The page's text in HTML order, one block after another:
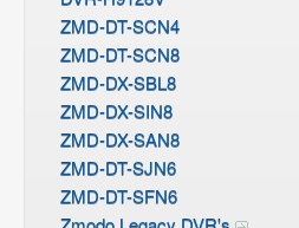
ZMD-DT-SCN4
ZMD-DT-SCN8
ZMD-DX-SBL8
ZMD-DX-SIN8
ZMD-DX-SAN8
ZMD-DT-SJN6
ZMD-DT-SFN6